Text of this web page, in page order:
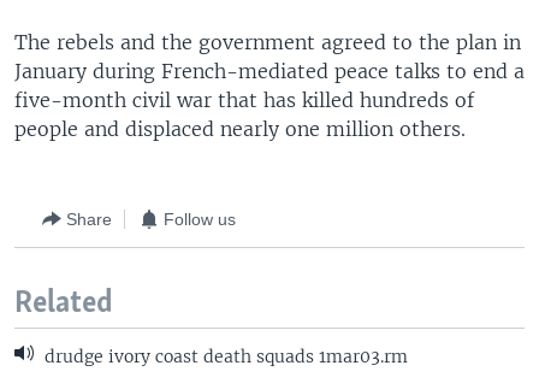
The rebels and the government agreed to the plan in
January during French-mediated peace talks to end a
five-month civil war that has killed hundreds of
people and displaced nearly one million others.
Share Follow us
Related
drudge ivory coast death squads 1mar03.rm